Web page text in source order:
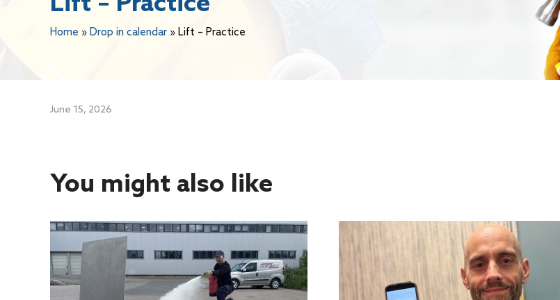
Home » Drop in calendar » Lift – Practice
June 15, 2026
You might also like